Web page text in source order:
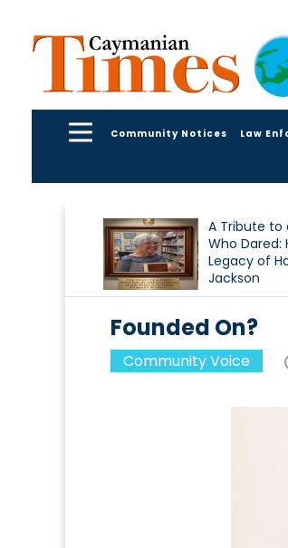
Community Notices Law
A Tribute to
Who Dared:
Legacy of
Jackson
Founded On?
Community Voice